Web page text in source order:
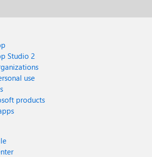
Studio 2
use
products